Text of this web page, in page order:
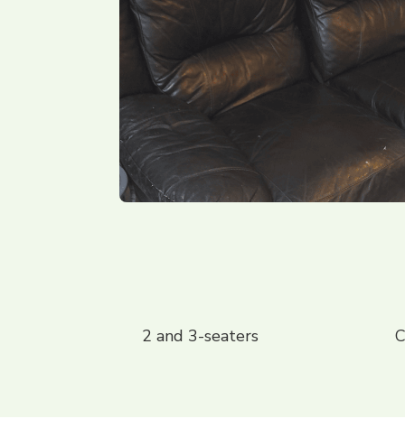
2 and 3-seaters